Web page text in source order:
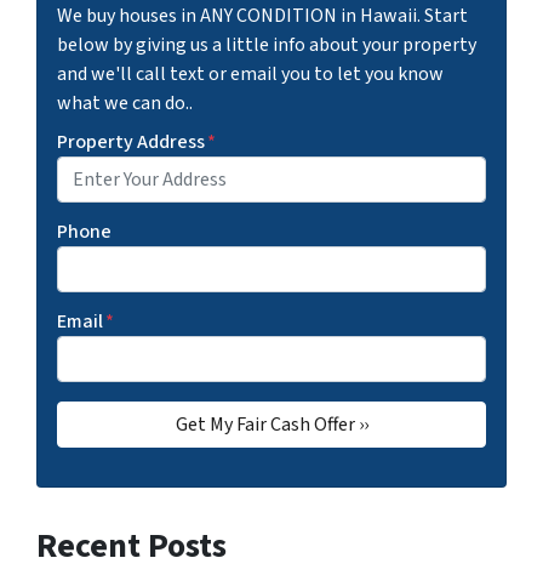
We buy houses in ANY CONDITION in Hawaii. Start
below by giving us a little info about your property
and we'll call text or email you to let you know
what we can do..
Property Address*
Phone
Email*
Recent Posts